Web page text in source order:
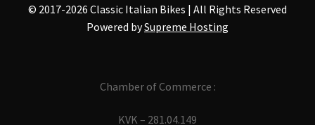
© 2017-2026 Classic Italian Bikes | All Rights Reserved
Powered bySupreme Hosting
Chamber of Commerce :
KVK – 281.04.149